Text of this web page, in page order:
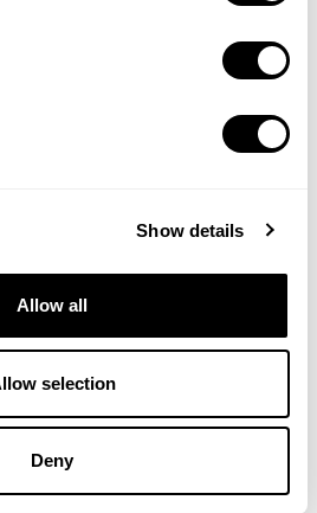
Show details
Allow all
selection
Deny
Analysis in Action
User Acquisition